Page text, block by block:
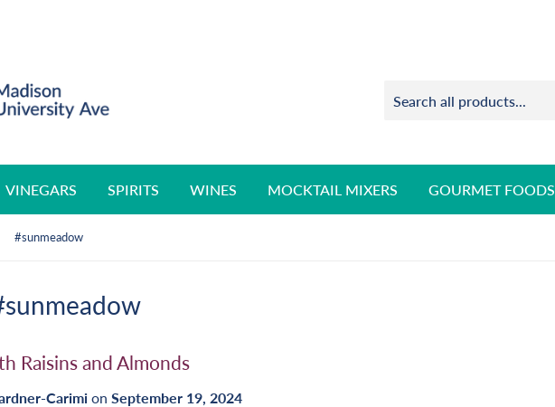
VINEGARS SPIRITS WINES MOCKTAIL MIXERS GOURMET FOODS
#sunmeadow
Raisins and Almonds
Carimi on September 19, 2024